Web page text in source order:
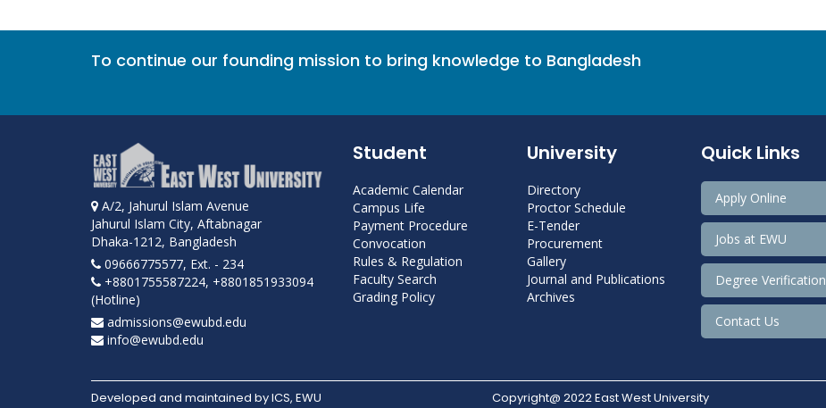
To continue our founding mission to bring knowledge to Bangladesh
A/2, Jahurul Islam Avenue
Jahurul Islam City, Aftabnagar
Dhaka-1212, Bangladesh
09666775577, Ext. - 234
+8801755587224, +8801851933094
(Hotline)
admissions@ewubd.edu
info@ewubd.edu
Student
Academic Calendar
Campus Life
Payment Procedure
Convocation
Rules & Regulation
Faculty Search
Grading Policy
University
Directory
Proctor Schedule
E-Tender
Procurement
Gallery
Journal and Publications
Archives
Quick Links
Apply Online
Jobs at EWU
Degree Verification
Contact Us
Developed and maintained by ICS, EWU Copyright@ 2022 East West University